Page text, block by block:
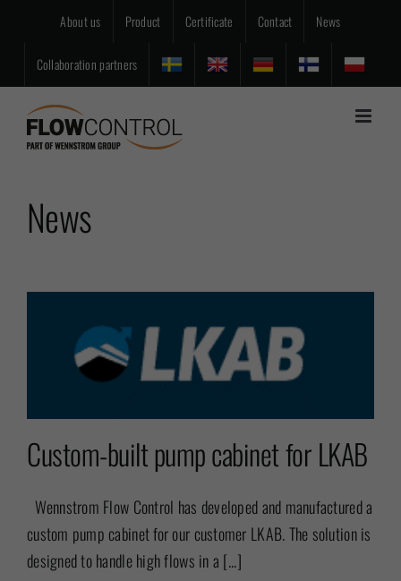
content
About us Product Certificate Contact News
Collaboration partners
News
Custom-built pump cabinet for LKAB
Wennstrom Flow Control has developed and manufactured a
custom pump cabinet for our customer LKAB. The solution is
designed to handle high flows in a [...]